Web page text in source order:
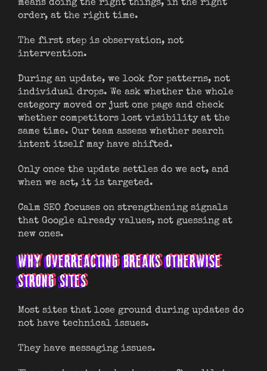
means doing the right things, in the right
order, at the right time.
The first step is observation, not
intervention.
During an update, we look for patterns, not
individual drops. We ask whether the whole
category moved or just one page and check
whether competitors lost visibility at the
same time. Our team assess whether search
intent itself may have shifted.
Only once the update settles do we act, and
when we act, it is targeted.
Calm SEO focuses on strengthening signals
that Google already values, not guessing at
new ones.
WHY OVERREACTING BREAKS OTHERWISE
STRONG SITES
Most sites that lose ground during updates do
not have technical issues.
They have messaging issues.